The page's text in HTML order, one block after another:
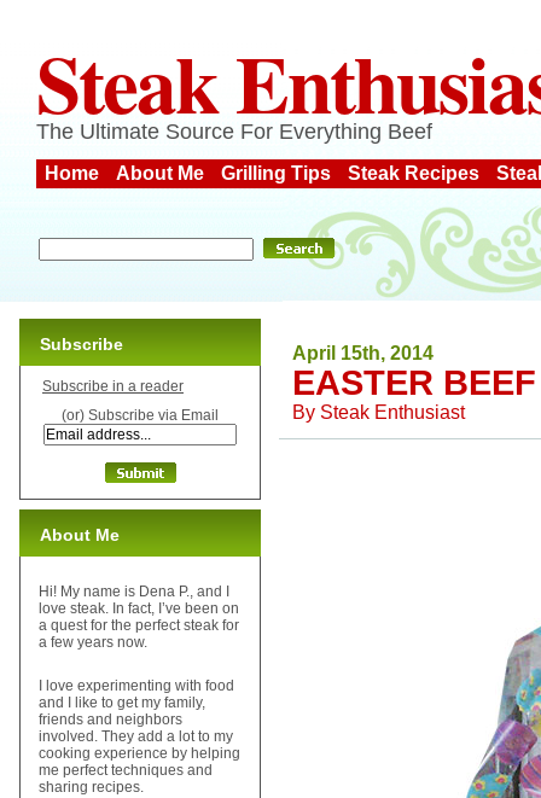
Steak
The Ultimate Source For Everything Beef
Home About Me Grilling Tips Steak Recipes
April 15th, 2014
EASTER
By Steak Enthusiast
Subscribe
Subscribe in a reader
(or) Subscribe via Email
About Me
Hi! My name is Dena P., and I
love steak. In fact, I’ve been on
a quest for the perfect steak for
a few years now.
I love experimenting with food
and I like to get my family,
friends and neighbors
involved. They add a lot to my
cooking experience by helping
me perfect techniques and
sharing recipes.